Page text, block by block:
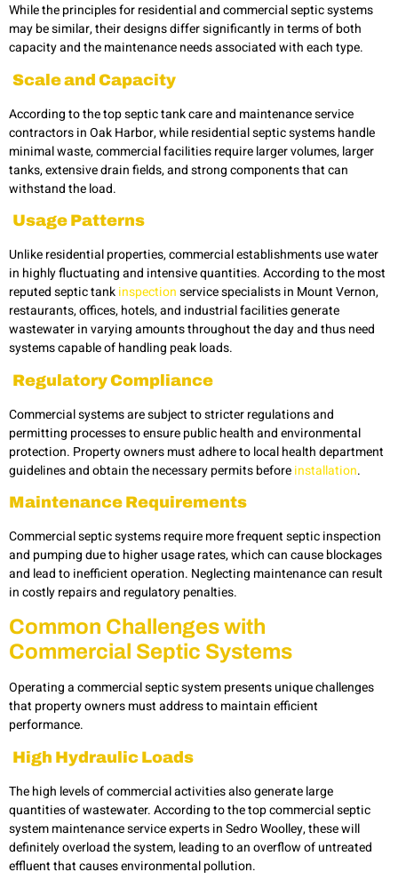
While the principles for residential and commercial septic systems
may be similar, their designs differ significantly in terms of both
capacity and the maintenance needs associated with each type.
Scale and Capacity
According to the top septic tank care and maintenance service
contractors in Oak Harbor, while residential septic systems handle
minimal waste, commercial facilities require larger volumes, larger
tanks, extensive drain fields, and strong components that can
withstand the load.
Usage Patterns
Unlike residential properties, commercial establishments use water
in highly fluctuating and intensive quantities. According to the most
reputed septic tankinspectionservice specialists in Mount Vernon,
restaurants, offices, hotels, and industrial facilities generate
wastewater in varying amounts throughout the day and thus need
systems capable of handling peak loads.
Regulatory Compliance
Commercial systems are subject to stricter regulations and
permitting processes to ensure public health and environmental
protection. Property owners must adhere to local health department
guidelines and obtain the necessary permits beforeinstallation.
Maintenance Requirements
Commercial septic systems require more frequent septic inspection
and pumpingdue to higher usage rates, which can cause blockages
and lead to inefficient operation. Neglecting maintenance can result
in costly repairs and regulatory penalties.
Common Challenges with
Commercial Septic Systems
Operating a commercial septic system presents unique challenges
that property owners must address to maintain efficient
performance.
High Hydraulic Loads
The high levels of commercial activities also generate large
quantities of wastewater. According to the top commercial septic
system maintenance service experts inSedro Woolley,these will
definitely overload the system, leading to an overflow of untreated
effluent that causes environmental pollution.